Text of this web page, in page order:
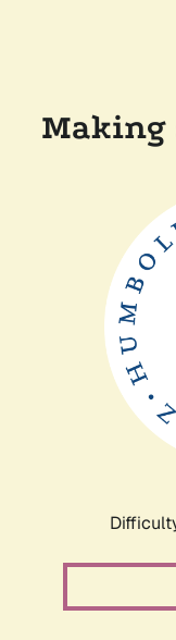
Making